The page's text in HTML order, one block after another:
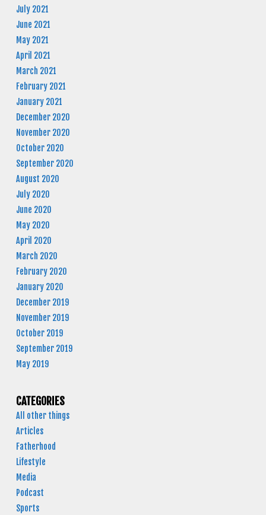
July 2021
June 2021
May 2021
April 2021
March 2021
February 2021
January 2021
December 2020
November 2020
October 2020
September 2020
August 2020
July 2020
June 2020
May 2020
April 2020
March 2020
February 2020
January 2020
December 2019
November 2019
October 2019
September 2019
May 2019
CATEGORIES
All other things
Articles
Fatherhood
Lifestyle
Media
Podcast
Sports